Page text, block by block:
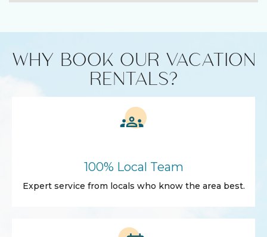
WHY BOOK OUR VACATION
RENTALS?
100% Local Team
Expert service from locals who know the area best.